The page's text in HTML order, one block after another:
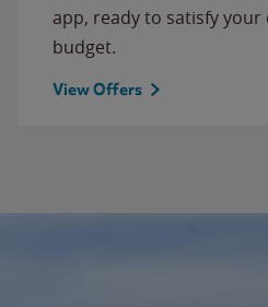
app, ready to satisfy
budget.
View Offers